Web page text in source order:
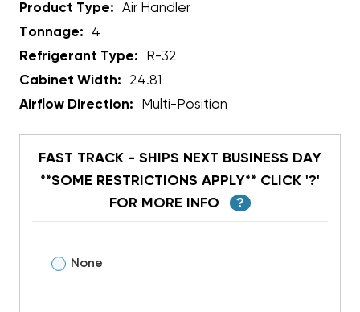
Product Type:
Air Handler
Tonnage:
4
Refrigerant Type:
R-32
Cabinet Width:
24.81
Airflow Direction:
Multi-Position
FAST TRACK - SHIPS NEXT BUSINESS DAY
**SOME RESTRICTIONS APPLY** CLICK '?'
FOR MORE INFO
?
None